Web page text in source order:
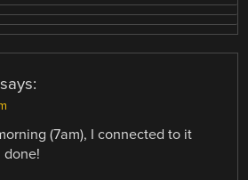
says:
(7am), I connected to it
done!